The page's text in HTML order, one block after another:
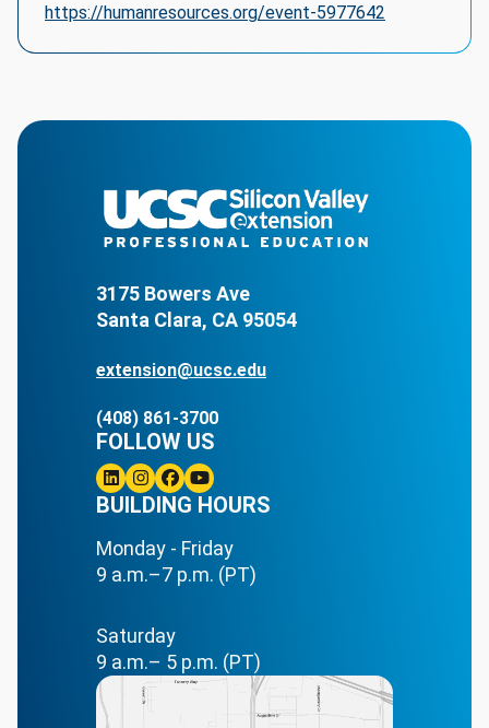
https://humanresources.org/event-5977642
3175 Bowers Ave
Santa Clara, CA 95054
extension@ucsc.edu
(408) 861-3700
BUILDING HOURS
Monday - Friday
9 a.m.–7 p.m. (PT)
Saturday
9 a.m.– 5 p.m. (PT)
FOLLOW US
Linkedin
Instagram
Facebook
Youtube